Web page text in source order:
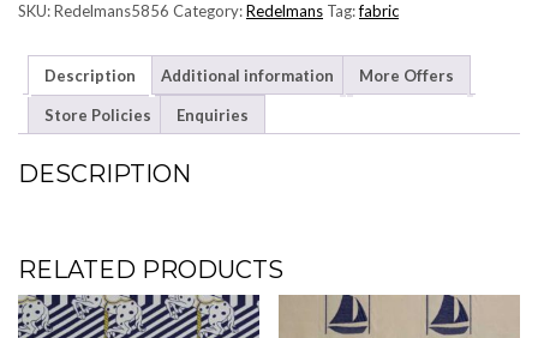
SKU:Redelmans5856 Category:Redelmans Tag:fabric
Description Additional information More Offers
Store Policies Enquiries
DESCRIPTION
RELATED PRODUCTS